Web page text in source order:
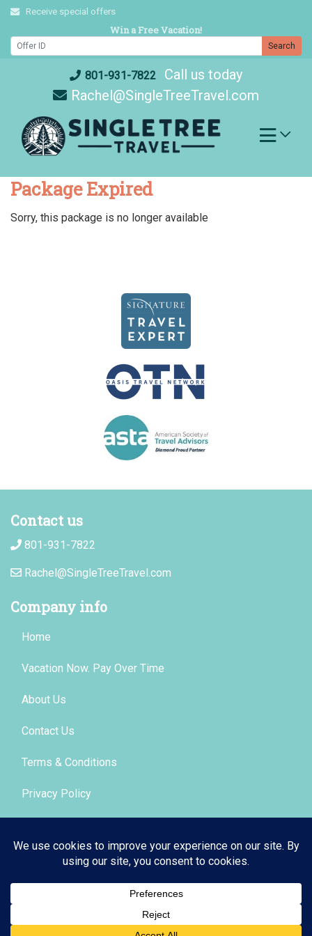
Skip
content
801-931-7822
Call us today
Rachel@SingleTreeTravel.com
Receive special offers
Win a Free Vacation!
Search
Package Expired
Sorry, this package is no longer available
Contact us
801-931-7822
Rachel@SingleTreeTravel.com
Company info
Home
Vacation Now. Pay Over Time
About Us
Contact Us
Terms & Conditions
Privacy Policy
© 2026 | All Rights Reserved|ITbyUs